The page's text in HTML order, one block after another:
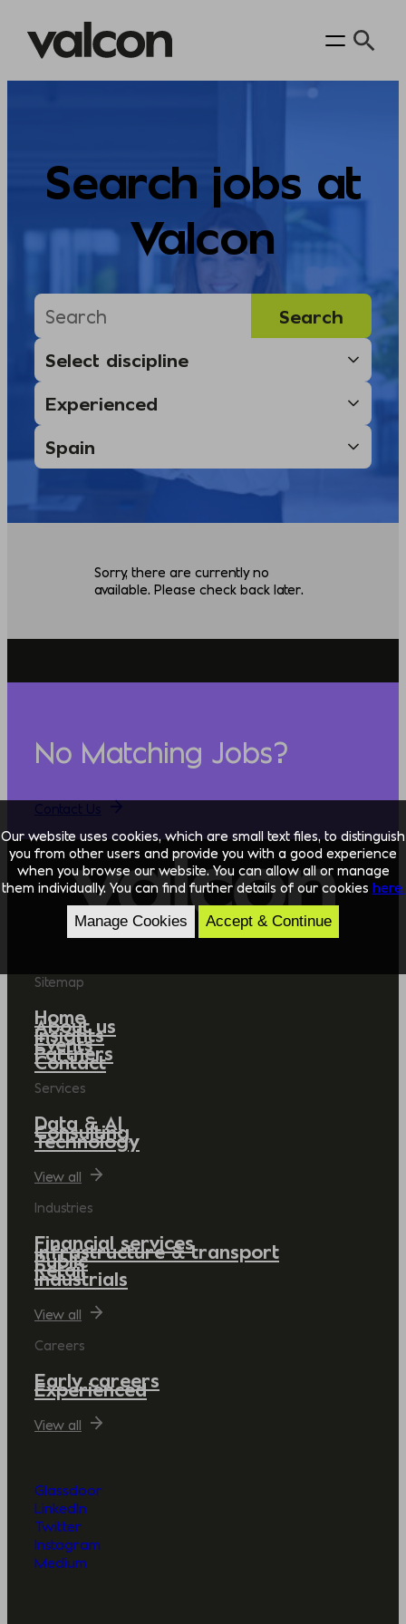
Search jobs at
Valcon
Sorry, there are currently no
available. Please check back later.
No Matching Jobs?
Sitemap
Home
About us
Insights
Events
Partners
Contact
Services
Data & AI
Consulting
Technology
View all
Industries
Financial services
Infrastructure & transport
Public
Retail
Industrials
View all
Careers
Early careers
Experienced
View all
Glassdoor
LinkedIn
Twitter
Instagram
Medium
Our website uses cookies, which are small text files, to distinguish
you from other users and provide you with a good experience
when you browse our website. You can allow all or manage
them individually. You can find further details of our cookies here.
Manage Cookies Accept & Continue